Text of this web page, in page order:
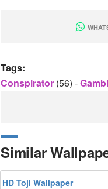
Tags:
Conspirator (56) -
Similar
HD Toji Wallpaper